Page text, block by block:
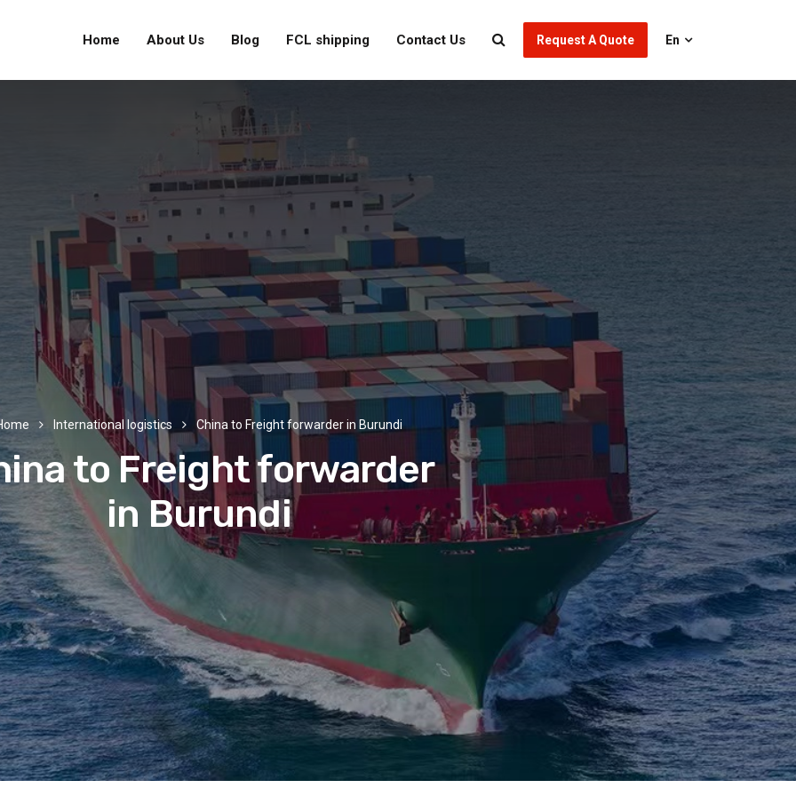
Home About Us Blog FCL shipping Contact Us Request A Quote En
International logistics China to Freight forwarder in Burundi
to Freight forwarder
in Burundi